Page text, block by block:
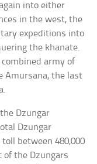
into either
in the west, the
expeditions into
the khanate.
army of
Amursana, the last
Dzungar
Dzungar
between 480,000
of the Dzungars